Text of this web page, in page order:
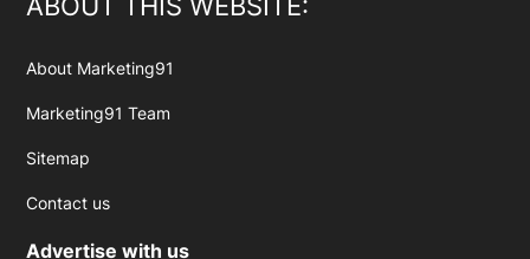
About Marketing91
Marketing91 Team
Sitemap
Contact us
Advertise with us